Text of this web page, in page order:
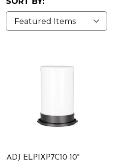
ADJ ELPIXP7C10 10"